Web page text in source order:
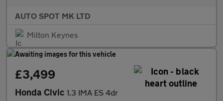
AUTO SPOT MK LTD
Milton Keynes
£3,499
Honda Civic 1.3 IMA ES 4dr